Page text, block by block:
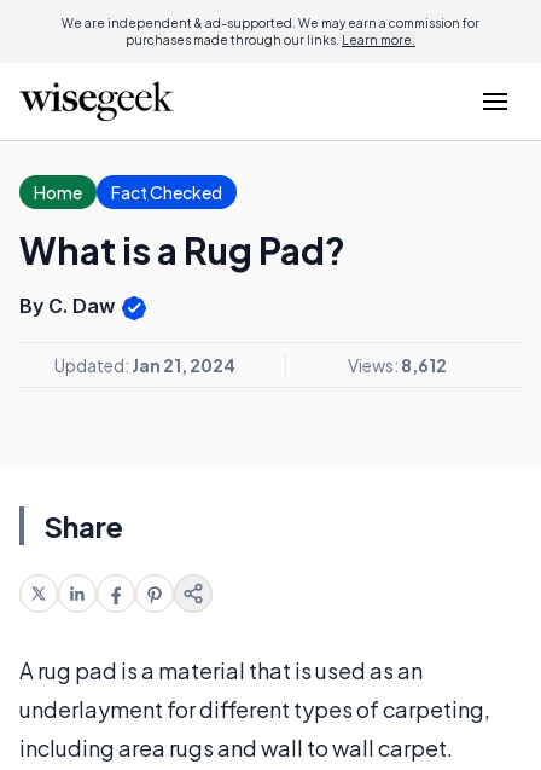
We are independent & ad-supported. We may earn a commission for
purchases made through our links. Learn more.
Home Fact Checked
What is a Rug Pad?
By C. Daw
Updated: Jan 21, 2024 Views: 8,612
Share
A rug pad is a material that is used as an
underlayment for different types of carpeting,
including area rugs and wall to wall carpet.